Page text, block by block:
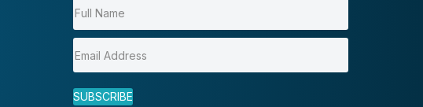
SUBSCRIBE